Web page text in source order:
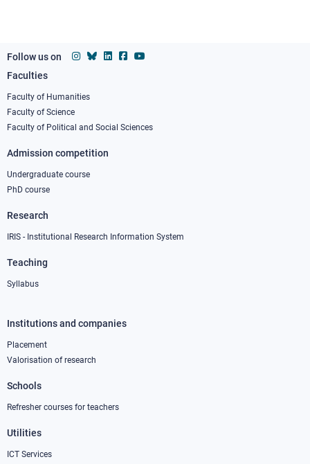
Follow us on
Footer
column
1
Faculties
Faculty of Humanities
Faculty of Science
Faculty of Political and Social Sciences
Admission competition
Undergraduate course
PhD course
Research
IRIS - Institutional Research Information System
Teaching
Syllabus
Footer
column
Institutions and companies
Placement
Valorisation of research
Schools
Refresher courses for teachers
Utilities
ICT Services